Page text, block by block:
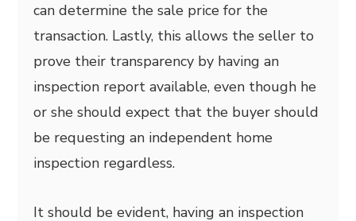
can determine the sale price for the
transaction. Lastly, this allows the seller to
prove their transparency by having an
inspection report available, even though he
or she should expect that the buyer should
be requesting an independent home
inspection regardless.
It should be evident, having an inspection